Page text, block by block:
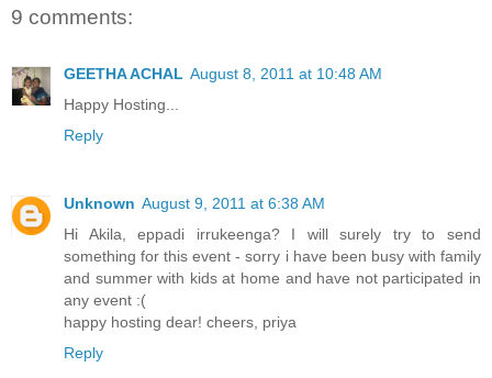
9 comments:
GEETHA ACHAL August 8, 2011 at 10:48 AM
Happy Hosting...
Reply
Unknown August 9, 2011 at 6:38 AM
Hi Akila, eppadi irrukeenga? I will surely try to send
something for this event - sorry i have been busy with family
and summer with kids at home and have not participated in
any event :(
happy hosting dear! cheers, priya
Reply